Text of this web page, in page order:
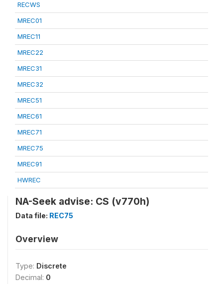
RECWS
MREC01
MREC11
MREC22
MREC31
MREC32
MREC51
MREC61
MREC71
MREC75
MREC91
HWREC
NA-Seek advise: CS (v770h)
Data file: REC75
Overview
Type: Discrete
Decimal: 0